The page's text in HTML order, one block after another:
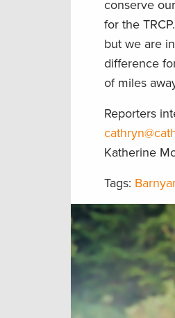
conserve
for the
but we are
difference
of miles
Reporters
Katherine
Tags: